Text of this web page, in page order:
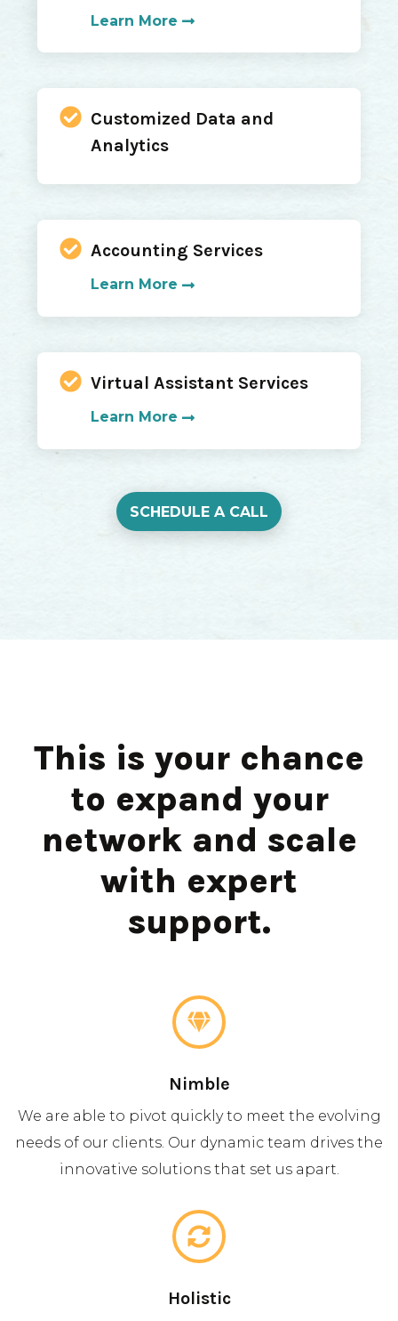
Learn More
Customized Data and
Analytics
Accounting Services
Learn More
Virtual Assistant Services
Learn More
SCHEDULE A CALL
This is your chance
to expand your
network and scale
with expert
support.
Nimble
We are able to pivot quickly to meet the evolving
needs of our clients. Our dynamic team drives the
innovative solutions that set us apart.
Holistic